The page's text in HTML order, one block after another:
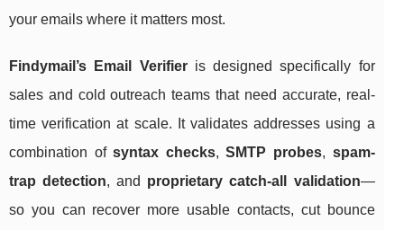
your emails where it matters most.
Findymail’s Email Verifieris designed specifically for
sales and cold outreach teams that need accurate, real-
time verification at scale. It validates addresses using a
combination ofsyntax checks,SMTP probes, spam-
trap detection, and proprietary catch-all validation—
so you can recover more usable contacts, cut bounce